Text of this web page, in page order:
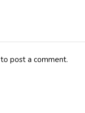
to post a comment.